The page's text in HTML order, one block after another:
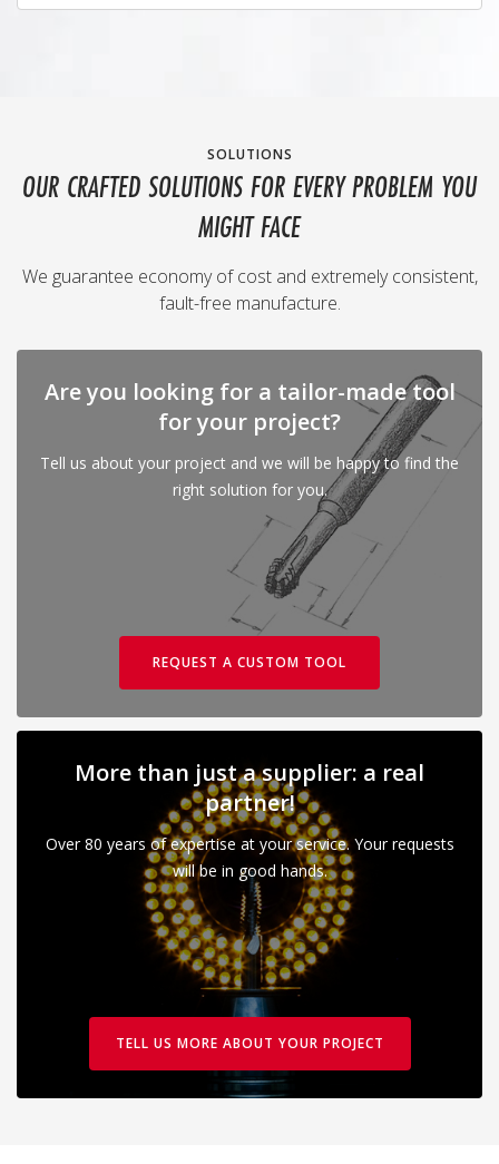
SOLUTIONS
OUR CRAFTED SOLUTIONS FOR EVERY PROBLEM YOU
MIGHT FACE
We guarantee economy of cost and extremely consistent,
fault-free manufacture.
Are you looking for a tailor-made tool
for your project?
Tell us about your project and we will be happy to find the
right solution for you.
REQUEST A CUSTOM TOOL
More than just a supplier: a real
partner!
Over 80 years of expertise at your service. Your requests
will be in good hands.
TELL US MORE ABOUT YOUR PROJECT